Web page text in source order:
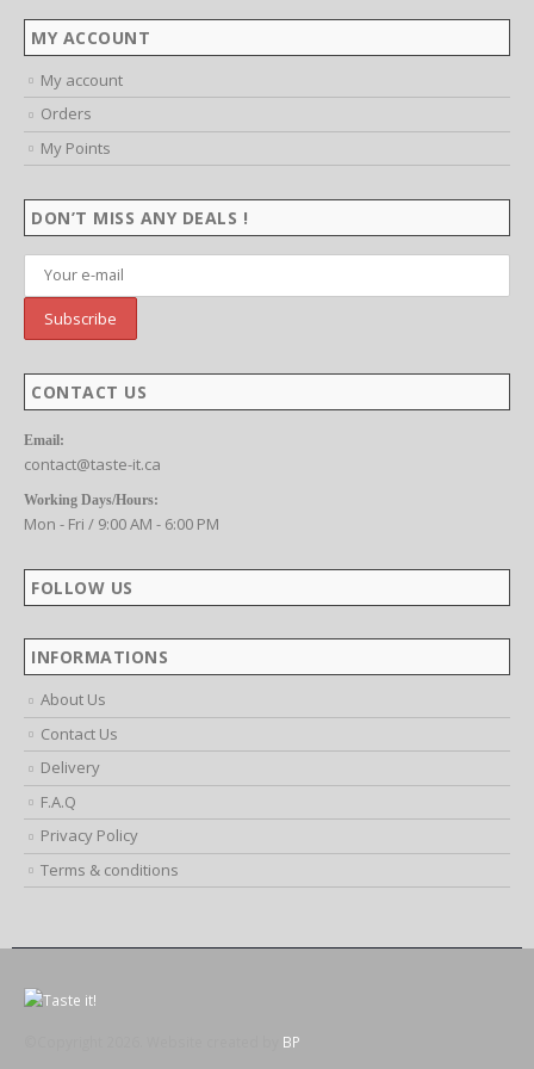
MY ACCOUNT
My account
Orders
My Points
DON’T MISS ANY DEALS !
CONTACT US
Email:
contact@taste-it.ca
Working Days/Hours:
Mon - Fri / 9:00 AM - 6:00 PM
FOLLOW US
INFORMATIONS
About Us
Contact Us
Delivery
F.A.Q
Privacy Policy
Terms & conditions
BP